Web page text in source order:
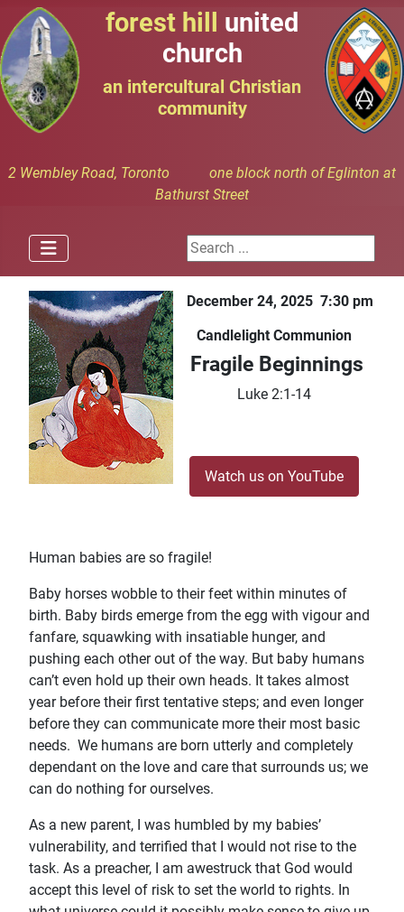
forest hill united
church
an intercultural Christian
community
2 Wembley Road, Toronto one block north of Eglinton at
Bathurst Street
Search ...
December 24, 2025 7:30 pm
Candlelight Communion
Fragile Beginnings
Luke 2:1-14
Watch us on YouTube
Human babies are so fragile!
Baby horses wobble to their feet within minutes of
birth. Baby birds emerge from the egg with vigour and
fanfare, squawking with insatiable hunger, and
pushing each other out of the way. But baby humans
can’t even hold up their own heads. It takes almost
year before their first tentative steps; and even longer
before they can communicate more their most basic
needs. We humans are born utterly and completely
dependant on the love and care that surrounds us; we
can do nothing for ourselves.
As a new parent, I was humbled by my babies’
vulnerability, and terrified that I would not rise to the
task. As a preacher, I am awestruck that God would
accept this level of risk to set the world to rights. In